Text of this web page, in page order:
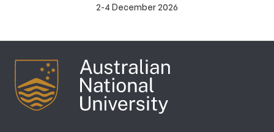
2-4 December 2026